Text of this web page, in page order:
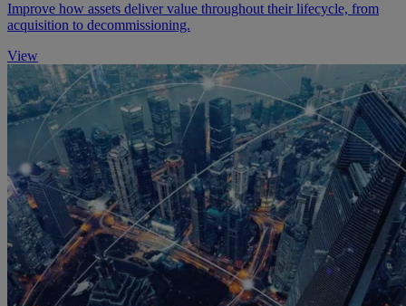
Improve how assets deliver value throughout their lifecycle, from
acquisition to decommissioning.
View